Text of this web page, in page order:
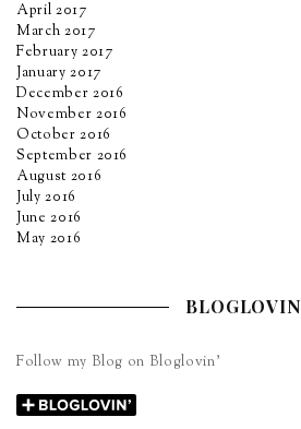
April 2017
March 2017
February 2017
January 2017
December 2016
November 2016
October 2016
September 2016
August 2016
July 2016
June 2016
May 2016
BLOGLOVIN
Follow my Blog on Bloglovin’